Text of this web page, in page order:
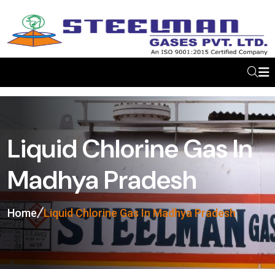
Liquid Chlorine Gas In
Madhya Pradesh
Home Liquid Chlorine Gas In Madhya Pradesh